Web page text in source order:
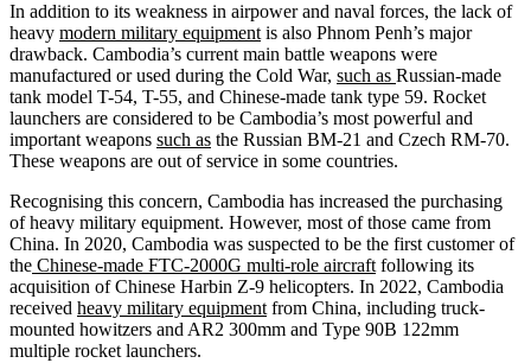
In addition to its weakness in airpower and naval forces, the lack of
heavy modern military equipmentis also Phnom Penh’s major
drawback. Cambodia’s current main battle weapons were
manufactured or used during the Cold War, such as Russian-made
tank model T-54, T-55, and Chinese-made tank type 59. Rocket
launchers are considered to be Cambodia’s most powerful and
important weapons such as the Russian BM-21 and Czech RM-70.
These weapons are out of service in some countries.
Recognising this concern, Cambodia has increased the purchasing
of heavy military equipment. However, most of those came from
China. In 2020, Cambodia was suspected to be the first customer of
the Chinese-made FTC-2000G multi-role aircraftfollowing its
acquisition of Chinese Harbin Z-9 helicopters. In 2022, Cambodia
received heavy military equipmentfrom China, including truck-
mounted howitzers and AR2 300mm and Type 90B 122mm
multiple rocket launchers.